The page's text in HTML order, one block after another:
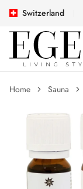
Switzerland
Home Sauna